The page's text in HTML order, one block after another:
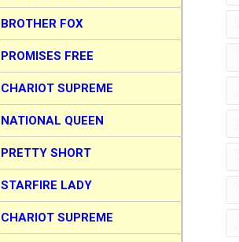
BROTHER FOX
PROMISES FREE
CHARIOT SUPREME
NATIONAL QUEEN
PRETTY SHORT
STARFIRE LADY
CHARIOT SUPREME